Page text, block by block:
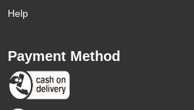
Help
Payment Method